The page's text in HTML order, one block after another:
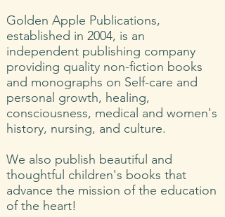
Golden Apple Publications,
established in 2004, is an
independent publishing company
providing quality non-fiction books
and monographs on Self-care and
personal growth, healing,
consciousness, medical and women's
history, nursing, and culture.
We also publish beautiful and
thoughtful children's books that
advance the mission of the education
of the heart!